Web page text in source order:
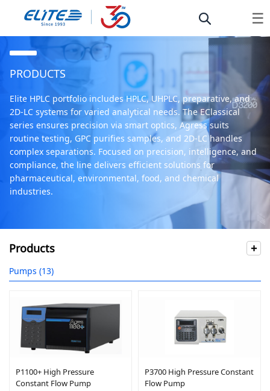
☰
PRODUCTS
Elite HPLC portfolio includes HPLC, UHPLC, preparative, and
2D-LC systems for varied analytical needs. The EClassical
series ensures precision via smart optics, Agress suits
routine testing, GPC purifies samples, and 2D-LC handles
complex separations. Focused on precision, intelligence, and
compliance, the line delivers efficient solutions for
pharmaceutical, environmental, food, and chemical
industries.
Products
Pumps (13)
P1100+ High Pressure
Constant Flow Pump
P3700 High Pressure Constant
Flow Pump